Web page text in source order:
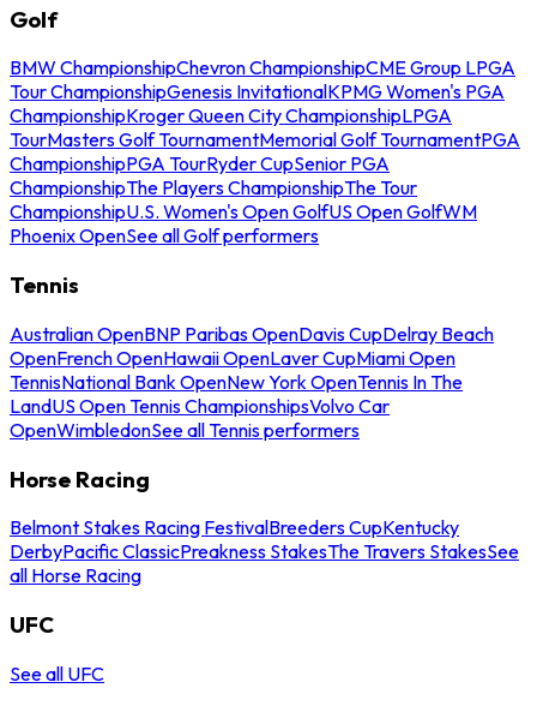
Golf
BMW ChampionshipChevron ChampionshipCME Group LPGA
Tour ChampionshipGenesis InvitationalKPMG Women's PGA
ChampionshipKroger Queen City ChampionshipLPGA
TourMasters Golf TournamentMemorial Golf TournamentPGA
ChampionshipPGA TourRyder CupSenior PGA
ChampionshipThe Players ChampionshipThe Tour
ChampionshipU.S. Women's Open GolfUS Open GolfWM
Phoenix OpenSee all Golf performers
Tennis
Australian OpenBNP Paribas OpenDavis CupDelray Beach
OpenFrench OpenHawaii OpenLaver CupMiami Open
TennisNational Bank OpenNew York OpenTennis In The
LandUS Open Tennis ChampionshipsVolvo Car
OpenWimbledonSee all Tennis performers
Horse Racing
Belmont Stakes Racing FestivalBreeders CupKentucky
DerbyPacific ClassicPreakness StakesThe Travers StakesSee
all Horse Racing
UFC
See all UFC